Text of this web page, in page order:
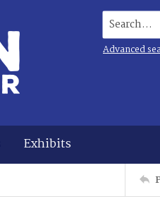
Search...
Advanced
Exhibits